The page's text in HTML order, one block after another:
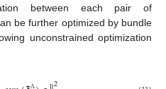
between each pair of
be further optimized by bundle
unconstrained optimization
Λ